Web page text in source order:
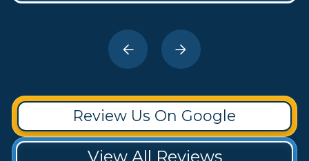
Review Us On Google
View All Reviews